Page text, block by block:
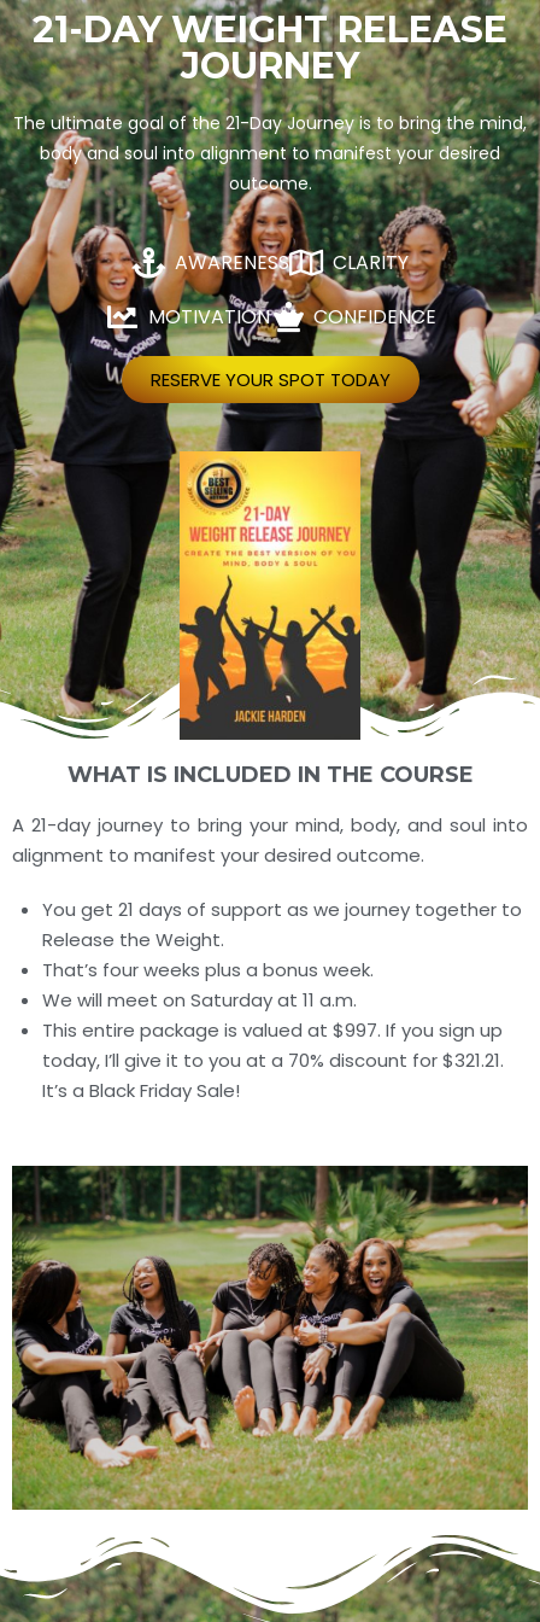
21-DAY WEIGHT RELEASE
JOURNEY
The ultimate goal of the 21-Day Journey is to bring the mind,
body and soul into alignment to manifest your desired
outcome.
AWARENESS
CLARITY
MOTIVATION
CONFIDENCE
RESERVE YOUR SPOT TODAY
WHAT IS INCLUDED IN THE COURSE
A 21-day journey to bring your mind, body, and soul into
alignment to manifest your desired outcome.
You get 21 days of support as we journey together to
Release the Weight.
That’s four weeks plus a bonus week.
We will meet on Saturday at 11 a.m.
This entire package is valued at $997. If you sign up
today, I’ll give it to you at a 70% discount for $321.21.
It’s a Black Friday Sale!